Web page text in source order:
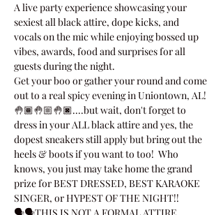
A live party experience showcasing your
sexiest all black attire, dope kicks, and
vocals on the mic while enjoying bossed up
vibes, awards, food and surprises for all
guests during the night.
Get your boo or gather your round and come
out to a real spicy evening in Uniontown, AL!
🤚🏾🤚🏼🤚🏿....but wait, don't forget to
dress in your ALL black attire and yes, the
dopest sneakers still apply but bring out the
heels & boots if you want to too!  Who
knows, you just may take home the grand
prize for BEST DRESSED, BEST KARAOKE
SINGER, or HYPEST OF THE NIGHT!!